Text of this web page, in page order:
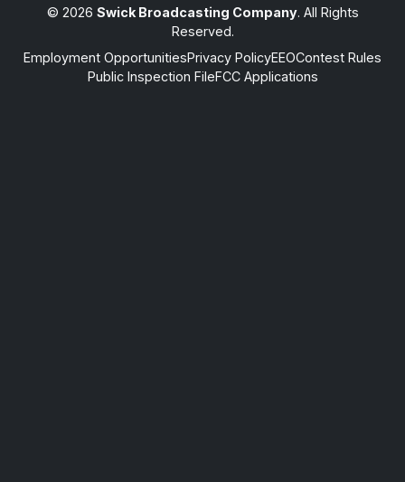
© 2026 Swick Broadcasting Company. All Rights
Reserved.
Employment OpportunitiesPrivacy PolicyEEOContest Rules
Public Inspection FileFCC Applications